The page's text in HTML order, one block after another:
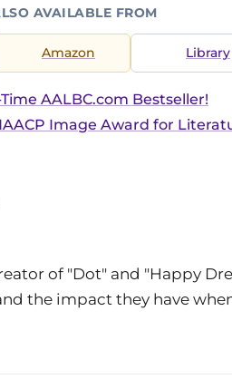
AVAILABLE FROM
Amazon Library
Time AALBC.com Bestseller!
Image Award for
of "Dot" and "Happy
the impact they have